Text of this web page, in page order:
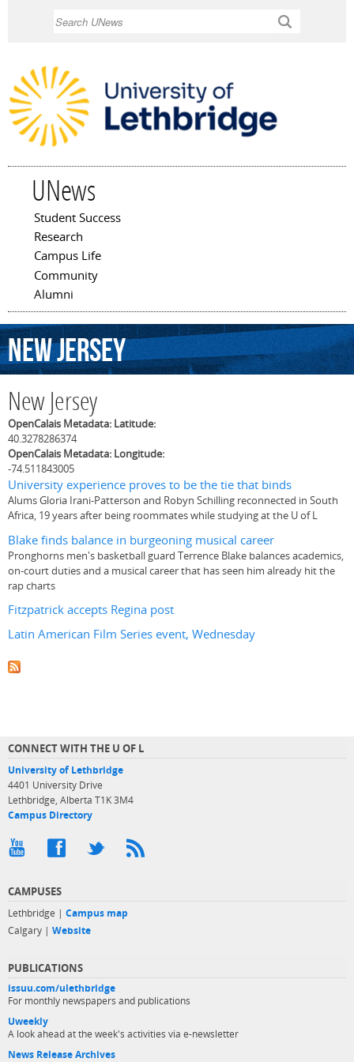
UNews
Main menu
Student Success
Research
Campus Life
Community
Alumni
NewJersey
New Jersey
OpenCalais Metadata: Latitude:
40.3278286374
OpenCalais Metadata: Longitude:
-74.511843005
University experience proves to be the tie that binds
Alums Gloria Irani-Patterson and Robyn Schilling reconnected in South
Africa, 19 years after being roommates while studying at the U of L
Blake finds balance in burgeoning musical career
Pronghorns men's basketball guard Terrence Blake balances academics,
on-court duties and a musical career that has seen him already hit the
rap charts
Fitzpatrick accepts Regina post
Latin American Film Series event, Wednesday
CONNECT WITH THE U OF L
University of Lethbridge
4401 University Drive
Lethbridge, Alberta T1K 3M4
Campus Directory
CAMPUSES
Lethbridge | Campus map
Calgary | Website
PUBLICATIONS
issuu.com/ulethbridge
For monthly newspapers and publications
Uweekly
A look ahead at the week's activities via e-newsletter
News Release Archives